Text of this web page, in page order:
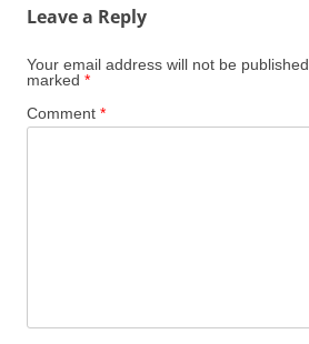
Leave a Reply
Your email address will not be published.
marked *
Comment *